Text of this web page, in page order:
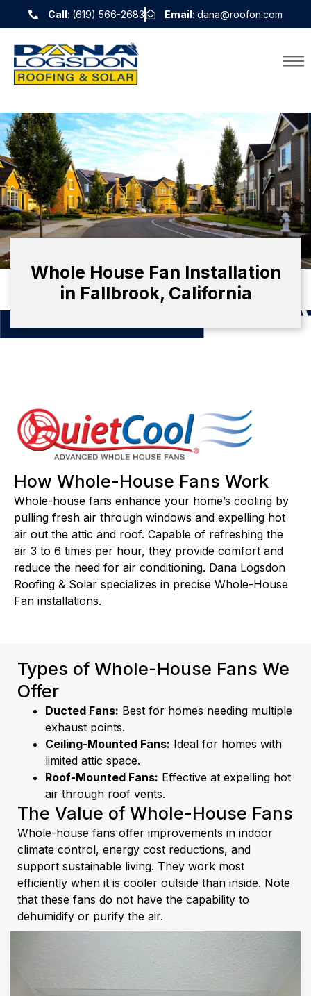
Call: (619) 566-2683 Email: dana@roofon.com
Whole House Fan Installation
in Fallbrook, California
How Whole-House Fans Work
Whole-house fans enhance your home’s cooling by
pulling fresh air through windows and expelling hot
air out the attic and roof. Capable of refreshing the
air 3 to 6 times per hour, they provide comfort and
reduce the need for air conditioning. Dana Logsdon
Roofing & Solar specializes in precise Whole-House
Fan installations.
Types of Whole-House Fans We
Offer
Ducted Fans: Best for homes needing multiple
exhaust points.
Ceiling-Mounted Fans: Ideal for homes with
limited attic space.
Roof-Mounted Fans: Effective at expelling hot
air through roof vents.
The Value of Whole-House Fans
Whole-house fans offer improvements in indoor
climate control, energy cost reductions, and
support sustainable living. They work most
efficiently when it is cooler outside than inside. Note
that these fans do not have the capability to
dehumidify or purify the air.